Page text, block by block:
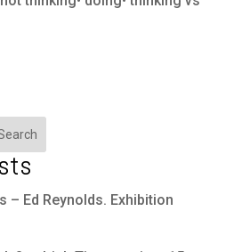
– Ed Reynolds. Exhibition